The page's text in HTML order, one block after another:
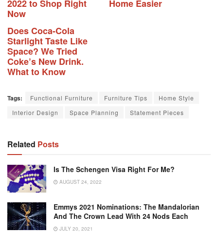
2022 to Shop Right
Now
Home Easier
Does Coca-Cola
Starlight Taste Like
Space? We Tried
Coke’s New Drink.
What to Know
Tags: Functional Furniture Furniture Tips
Home Style
Interior Design
Space Planning Statement Pieces
Related Posts
Is The Schengen Visa Right For Me?
AUGUST 24, 2022
Emmys 2021 Nominations: The Mandalorian
And The Crown Lead With 24 Nods Each
JULY 20, 2021